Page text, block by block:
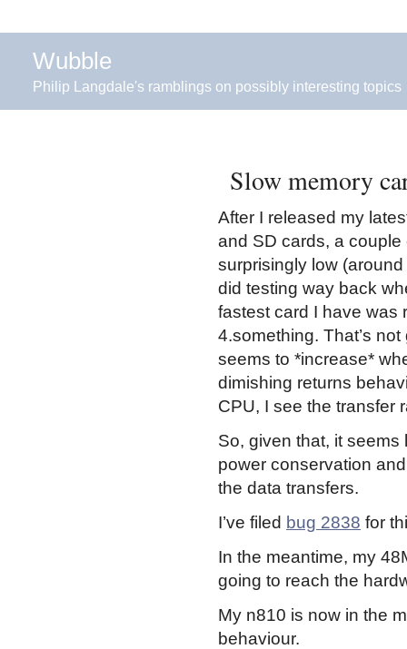
Wubble
Philip Langdale's ramblings on possibly interesting topics
Slow memory
After I released my
and SD cards, a
surprisingly low
did testing way back
fastest card I have was
4.something. That’s
seems to *increase*
dimishing returns
CPU, I see the transfer
So, given that, it seems
power conservation
the data transfers.
I’ve filed bug 2838 for
In the meantime, my
going to reach the
My n810 is now in the
behaviour.